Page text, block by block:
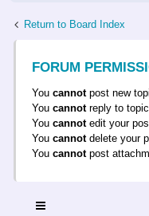
Return to Board Index
FORUM
You cannotpost new
You cannotreply to
You cannotedit your
You cannotdelete your
You cannotpost